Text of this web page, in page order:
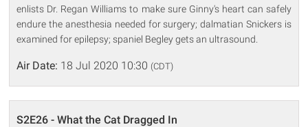
enlists Dr. Regan Williams to make sure Ginny's heart can safely
endure the anesthesia needed for surgery; dalmatian Snickers is
examined for epilepsy; spaniel Begley gets an ultrasound.
Air Date: 18 Jul 2020 10:30 (CDT)
S2E26 - What the Cat Dragged In